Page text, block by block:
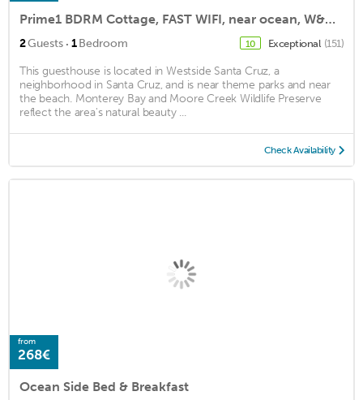
Prime1 BDRM Cottage, FAST WIFI, near ocean, W&D, Full kitchen and bath, BBQ!
2Guests · 1Bedroom 10 Exceptional (151)
This guesthouse is located in Westside Santa Cruz, a
neighborhood in Santa Cruz, and is near theme parks and near
the beach. Monterey Bay and Moore Creek Wildlife Preserve
reflect the area's natural beauty ...
Check Availability
from
268€
Ocean Side Bed & Breakfast